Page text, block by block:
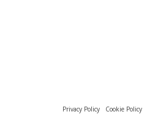
Privacy Policy Cookie Policy